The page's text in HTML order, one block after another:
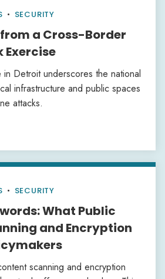
• SECURITY
from a Cross-Border
Exercise
Detroit underscores the national
infrastructure and public spaces
attacks.
• SECURITY
What Public
and Encryption
scanning and encryption